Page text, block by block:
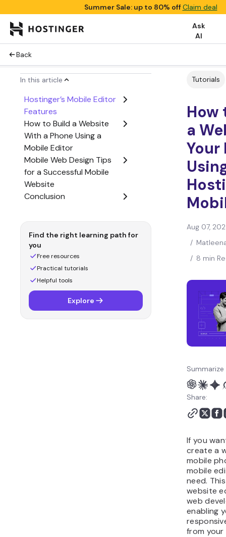
Summer Sale: up to 80% offClaim deal
Ask
AI
Back
In this article
Hostinger’s Mobile Editor
Features
How to Build a Website
With a Phone Using a
Mobile Editor
Mobile Web Design Tips
for a Successful Mobile
Website
Conclusion
Find the right learning path for
you
Free resources
Practical tutorials
Helpful tools
Explore
Tutorials
How
a
Your
Aug 07,
/
/ 8 min
Share:
If you
create a
mobile
mobile
need.
website
web
enabling
from your